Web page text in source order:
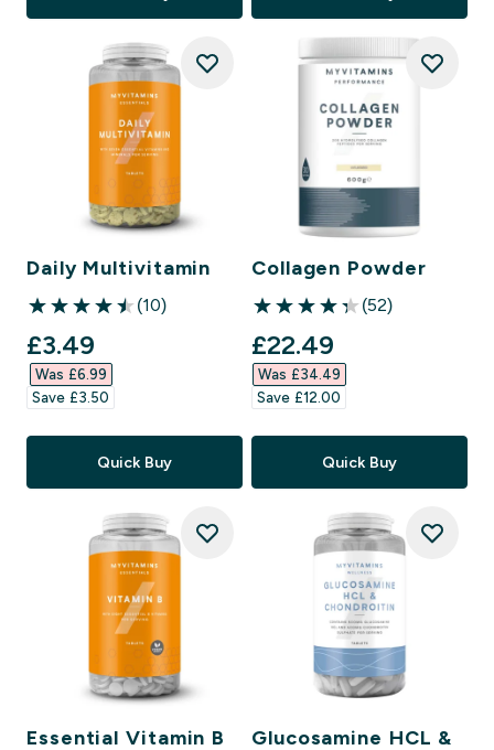
Daily Multivitamin
4.5 out of 5 stars
(10)
discounted price
£3.49‎
Was £6.99‎
Save £3.50‎
Quick Buy
Collagen Powder
4.29 out of 5 stars
(52)
discounted price
£22.49‎
Was £34.49‎
Save £12.00‎
Quick Buy
Essential Vitamin B
Glucosamine HCL &